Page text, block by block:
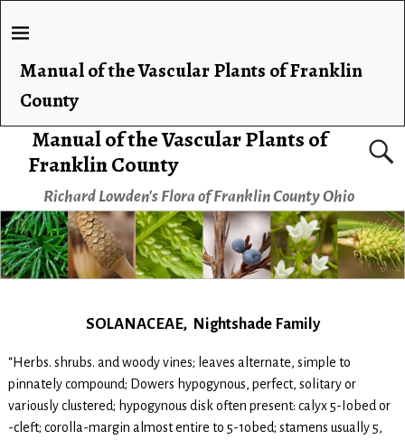
Manual of the Vascular Plants of
Franklin County
Richard Lowden's Flora of Franklin County Ohio
Manual of the Vascular Plants of Franklin
County
SOLANACEAE, Nightshade Family
“Herbs. shrubs. and woody vines; leaves alternate, simple to
pinnately compound; Dowers hypogynous, perfect, solitary or
variously clustered; hypogynous disk often present: calyx 5-Iobed or
-cleft; corolla-margin almost entire to 5-1obed; stamens usually 5,